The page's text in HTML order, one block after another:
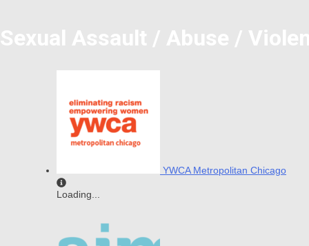
YWCA Metropolitan Chicago
Loading...